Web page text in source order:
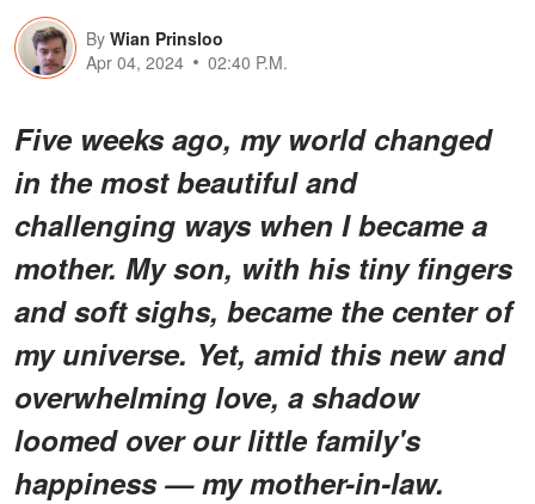
By Wian Prinsloo
Apr 04, 2024
02:40 P.M.
Five weeks ago, my world changed
in the most beautiful and
challenging ways when I became a
mother. My son, with his tiny fingers
and soft sighs, became the center of
my universe. Yet, amid this new and
overwhelming love, a shadow
loomed over our little family's
happiness — my mother-in-law.